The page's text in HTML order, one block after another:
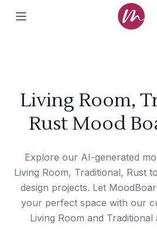
Living Room,
Rust Mood
Explore our AI-generated
Living Room, Traditional, Rust
design projects. Let
your perfect space with our
Living Room and Traditional